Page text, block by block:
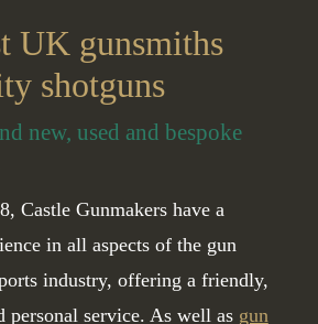
UK gunsmiths
shotguns
new, used and bespoke
Castle Gunmakers have a
in all aspects of the gun
industry, offering a friendly,
personal service. As well as gun